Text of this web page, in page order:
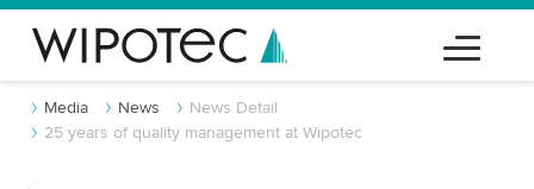
Media News
News Detail
25 years of quality management at Wipotec